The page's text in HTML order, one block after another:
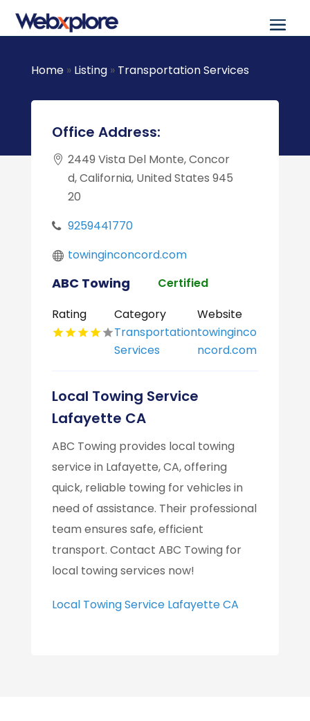
Home» Listing» Transportation Services
Office Address:
2449 Vista Del Monte, Concor
d, California, United States 945
20
9259441770
towinginconcord.com
ABC Towing
Certified
Rating
Category
Transportation
Services
Website
towinginco
ncord.com
Local Towing Service
Lafayette CA
ABC Towing provides local towing
service in Lafayette, CA, offering
quick, reliable towing for vehicles in
need of assistance. Their professional
team ensures safe, efficient
transport. Contact ABC Towing for
local towing services now!
Local Towing Service Lafayette CA